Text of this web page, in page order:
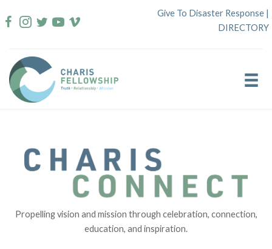
to
Give To Disaster Response |
DIRECTORY
Propelling vision and mission through celebration, connection,
education, and inspiration.